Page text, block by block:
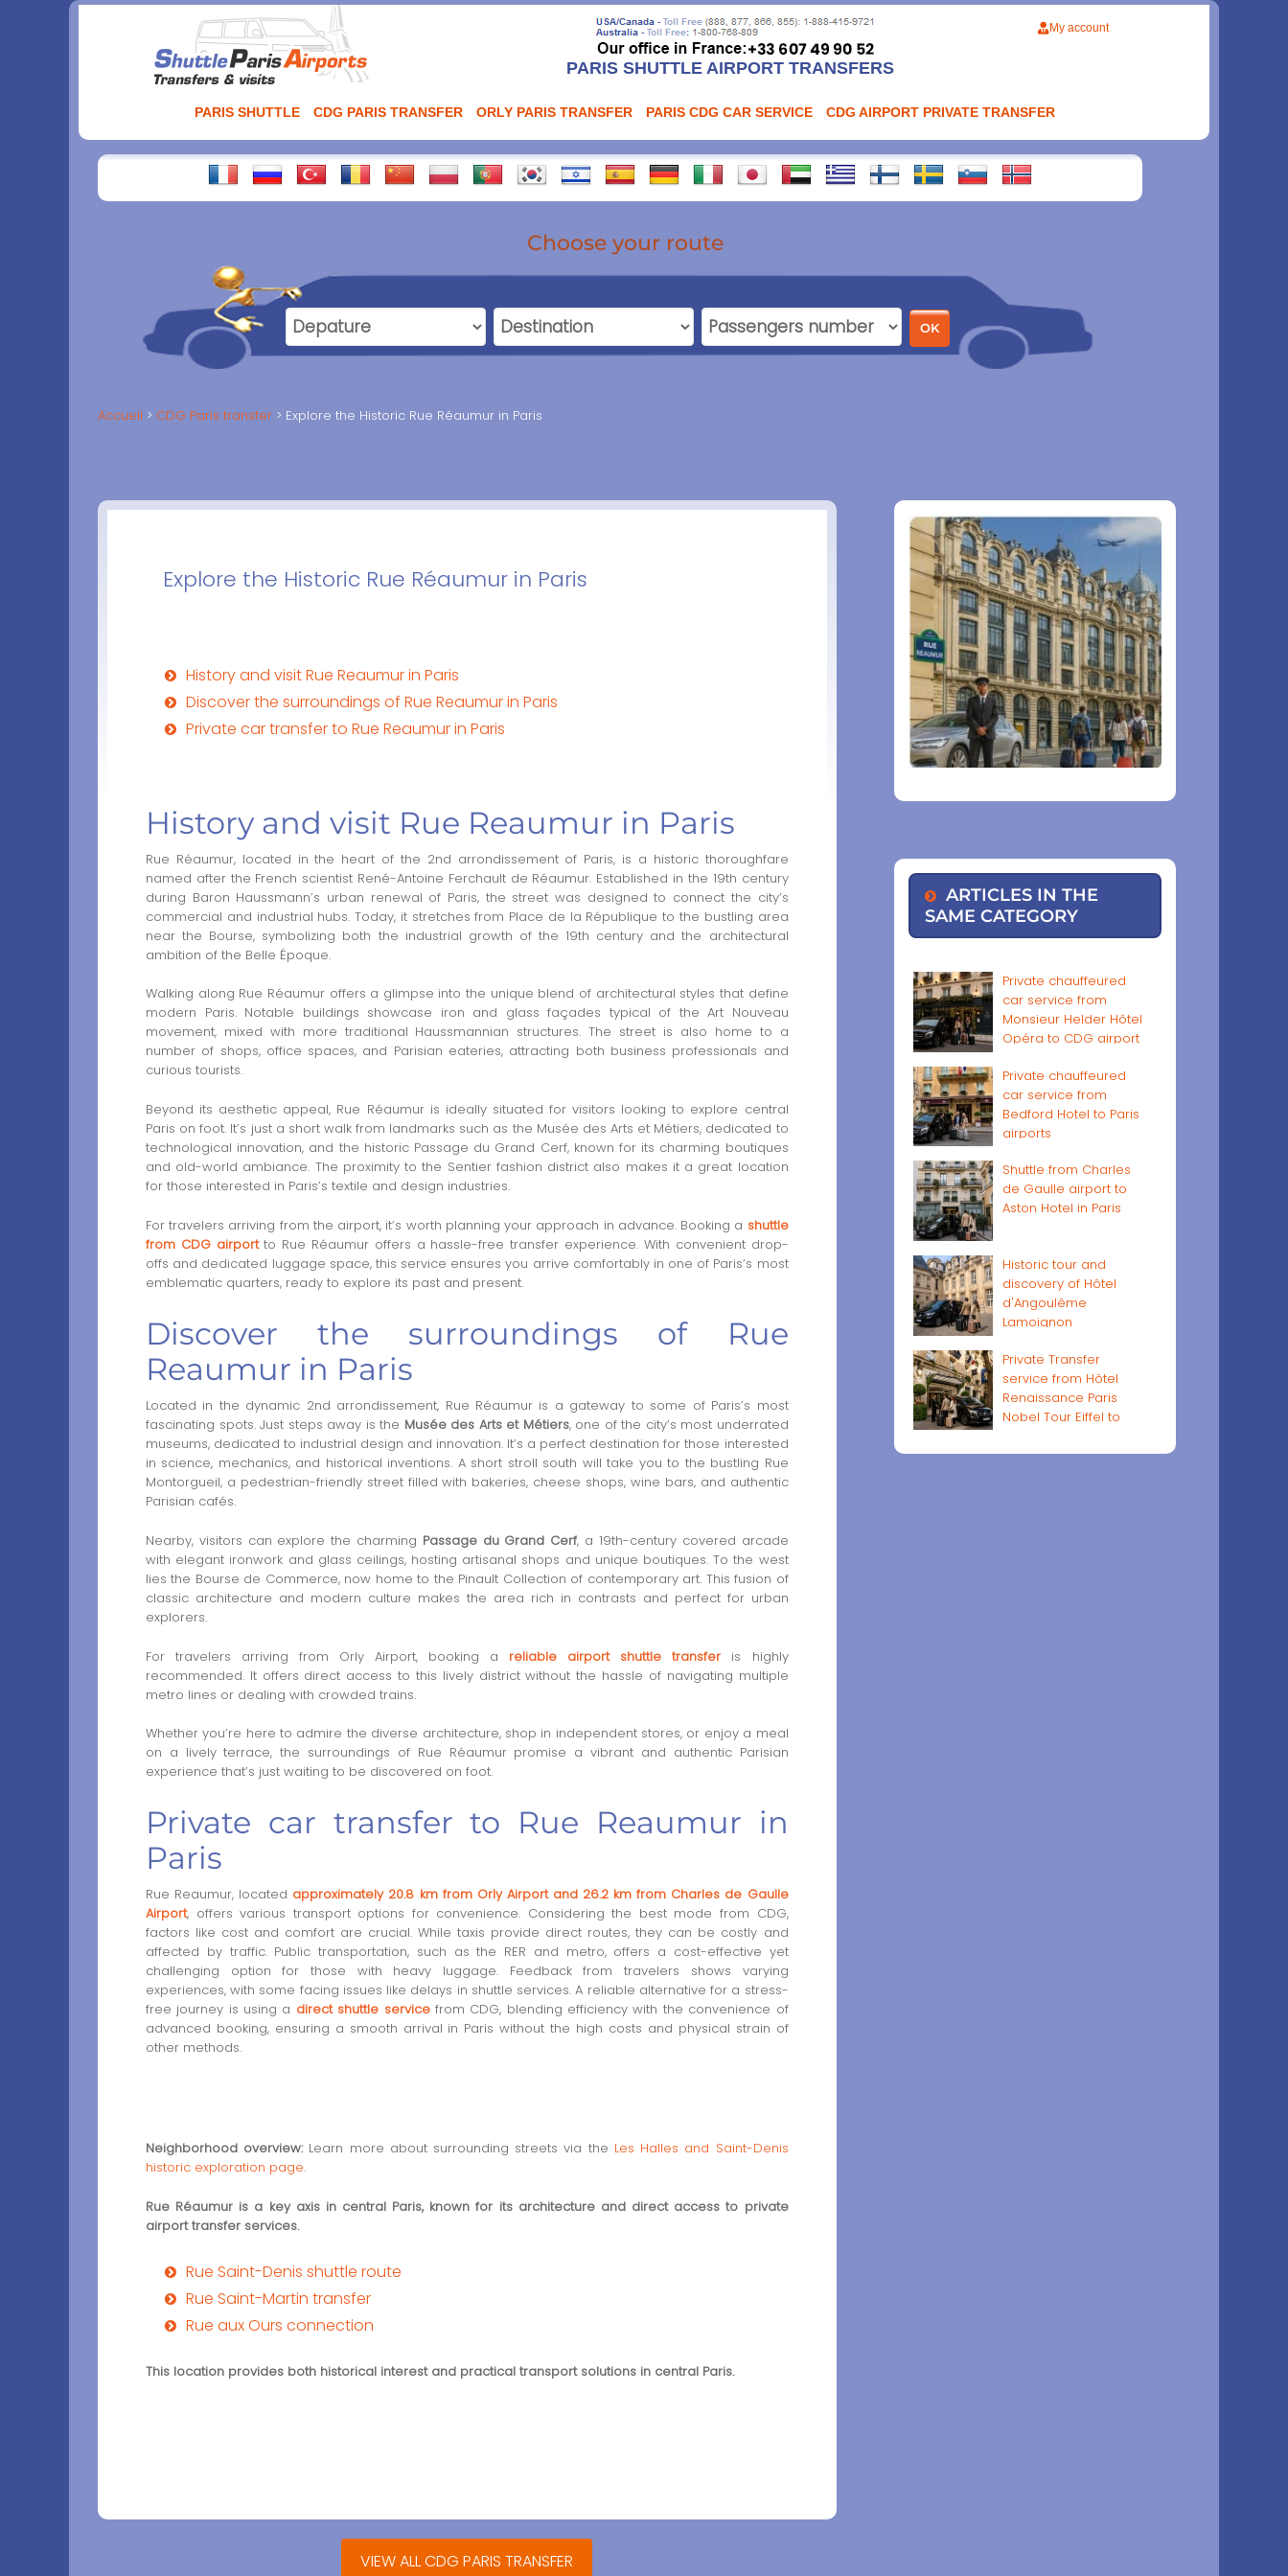
PARIS SHUTTLE AIRPORT TRANSFERS
My account
PARIS SHUTTLE CDG PARIS TRANSFER ORLY PARIS TRANSFER PARIS CDG CAR SERVICE CDG AIRPORT PRIVATE TRANSFER
Choose your route
Accueil CDG Paris transfer Explore the Historic Rue Réaumur in Paris
Explore the Historic Rue Réaumur in Paris
History and visit Rue Reaumur in Paris
Discover the surroundings of Rue Reaumur in Paris
Private car transfer to Rue Reaumur in Paris
History and visit Rue Reaumur in Paris
Rue Réaumur, located in the heart of the 2nd arrondissement of Paris, is a historic thoroughfare
named after the French scientist René-Antoine Ferchault de Réaumur. Established in the 19th century
during Baron Haussmann’s urban renewal of Paris, the street was designed to connect the city’s
commercial and industrial hubs. Today, it stretches from Place de la République to the bustling area
near the Bourse, symbolizing both the industrial growth of the 19th century and the architectural
ambition of the Belle Époque.
Walking along Rue Réaumur offers a glimpse into the unique blend of architectural styles that define
modern Paris. Notable buildings showcase iron and glass façades typical of the Art Nouveau
movement, mixed with more traditional Haussmannian structures. The street is also home to a
number of shops, office spaces, and Parisian eateries, attracting both business professionals and
curious tourists.
Beyond its aesthetic appeal, Rue Réaumur is ideally situated for visitors looking to explore central
Paris on foot. It’s just a short walk from landmarks such as the Musée des Arts et Métiers, dedicated to
technological innovation, and the historic Passage du Grand Cerf, known for its charming boutiques
and old-world ambiance. The proximity to the Sentier fashion district also makes it a great location
for those interested in Paris’s textile and design industries.
For travelers arriving from the airport, it’s worth planning your approach in advance. Booking a shuttle
from CDG airportto Rue Réaumur offers a hassle-free transfer experience. With convenient drop-
offs and dedicated luggage space, this service ensures you arrive comfortably in one of Paris’s most
emblematic quarters, ready to explore its past and present.
Discover the surroundings of Rue
Reaumur in Paris
Located in the dynamic 2nd arrondissement, Rue Réaumur is a gateway to some of Paris’s most
fascinating spots. Just steps away is the Musée des Arts et Métiers, one of the city’s most underrated
museums, dedicated to industrial design and innovation. It’s a perfect destination for those interested
in science, mechanics, and historical inventions. A short stroll south will take you to the bustling Rue
Montorgueil, a pedestrian-friendly street filled with bakeries, cheese shops, wine bars, and authentic
Parisian cafés.
Nearby, visitors can explore the charming Passage du Grand Cerf, a 19th-century covered arcade
with elegant ironwork and glass ceilings, hosting artisanal shops and unique boutiques. To the west
lies the Bourse de Commerce, now home to the Pinault Collection of contemporary art. This fusion of
classic architecture and modern culture makes the area rich in contrasts and perfect for urban
explorers.
For travelers arriving from Orly Airport, booking a reliable airport shuttle transfer is highly
recommended. It offers direct access to this lively district without the hassle of navigating multiple
metro lines or dealing with crowded trains.
Whether you’re here to admire the diverse architecture, shop in independent stores, or enjoy a meal
on a lively terrace, the surroundings of Rue Réaumur promise a vibrant and authentic Parisian
experience that’s just waiting to be discovered on foot.
Private car transfer to Rue Reaumur in
Paris
Rue Reaumur, located approximately 20.8 km from Orly Airport and 26.2 km from Charles de Gaulle
Airport, offers various transport options for convenience. Considering the best mode from CDG,
factors like cost and comfort are crucial. While taxis provide direct routes, they can be costly and
affected by traffic. Public transportation, such as the RER and metro, offers a cost-effective yet
challenging option for those with heavy luggage. Feedback from travelers shows varying
experiences, with some facing issues like delays in shuttle services. A reliable alternative for a stress-
free journey is using a direct shuttle servicefrom CDG, blending efficiency with the convenience of
advanced booking, ensuring a smooth arrival in Paris without the high costs and physical strain of
other methods.
Neighborhood overview:Learn more about surrounding streets via the Les Halles and Saint-Denis
historic exploration page.
Rue Réaumur is a key axis in central Paris, known for its architecture and direct access to private
airport transfer services.
Rue Saint-Denis shuttle route
Rue Saint-Martin transfer
Rue aux Ours connection
This location provides both historical interest and practical transport solutions in central Paris.
VIEW ALL CDG PARIS TRANSFER
ARTICLES IN THE
SAME CATEGORY
Private chauffeured
car service from
Monsieur Helder Hôtel
Opéra to CDG airport
Private chauffeured
car service from
Bedford Hotel to Paris
airports
Shuttle from Charles
de Gaulle airport to
Aston Hotel in Paris
Historic tour and
discovery of Hôtel
d'Angoulême
Lamoignon
Private Transfer
service from Hôtel
Renaissance Paris
Nobel Tour Eiffel to